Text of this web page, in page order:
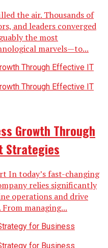
the air. Thousands of
and leaders converged
the most
marvels—to...
Growth Through
Strategies
In today’s fast-changing
relies significantly
operations and drive
managing...